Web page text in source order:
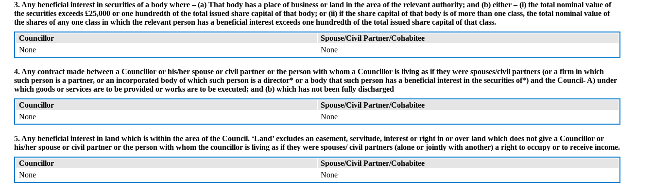
3. Any beneficial interest in securities of a body where – (a) That body has a place of business or land in the area of the relevant authority; and (b) either – (i) the total nominal value of
the securities exceeds £25,000 or one hundredth of the total issued share capital of that body; or (ii) if the share capital of that body is of more than one class, the total nominal value of
the shares of any one class in which the relevant person has a beneficial interest exceeds one hundredth of the total issued share capital of that class.
Councillor
Spouse/Civil Partner/Cohabitee
None
None
4. Any contract made between a Councillor or his/her spouse or civil partner or the person with whom a Councillor is living as if they were spouses/civil partners (or a firm in which
such person is a partner, or an incorporated body of which such person is a director* or a body that such person has a beneficial interest in the securities of*) and the Council- A) under
which goods or services are to be provided or works are to be executed; and (b) which has not been fully discharged
Councillor
Spouse/Civil Partner/Cohabitee
None
None
5. Any beneficial interest in land which is within the area of the Council. ‘Land’ excludes an easement, servitude, interest or right in or over land which does not give a Councillor or
his/her spouse or civil partner or the person with whom the councillor is living as if they were spouses/ civil partners (alone or jointly with another) a right to occupy or to receive income.
Councillor
Spouse/Civil Partner/Cohabitee
None
None